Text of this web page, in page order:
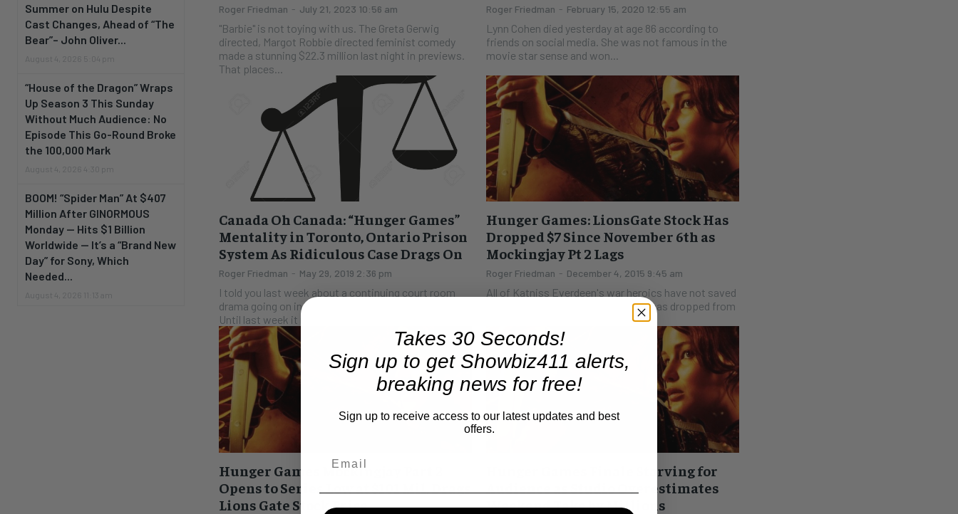
Summer on Hulu Despite
Cast Changes, Ahead of “The
Bear”– John Oliver...
August 4, 2026 5:04 pm
“House of the Dragon” Wraps
Up Season 3 This Sunday
Without Much Audience: No
Episode This Go-Round Broke
the 100,000 Mark
August 4, 2026 4:30 pm
BOOM! “Spider Man” At $407
Million After GINORMOUS
Monday — Hits $1 Billion
Worldwide — It’s a “Brand New
Day” for Sony, Which
Needed...
August 4, 2026 11:13 am
Roger Friedman - July 21, 2023 10:56 am
"Barbie" is not toying with us. The Greta Gerwig
directed, Margot Robbie directed feminist comedy
made a stunning $22.3 million last night in previews.
That places...
Roger Friedman - February 15, 2020 12:55 am
Lynn Cohen died yesterday at age 86 according to
friends on social media. She was not famous in the
movie star sense and won...
Canada Oh Canada: “Hunger Games”
Mentality in Toronto, Ontario Prison
System As Ridiculous Case Drags On
Roger Friedman - May 29, 2019 2:36 pm
I told you last week about a continuing court room
drama going on in Ontario Superior Court in Toronto.
Until last week it read...
Hunger Games: LionsGate Stock Has
Dropped $7 Since November 6th as
Mockingjay Pt 2 Lags
Roger Friedman - December 4, 2015 9:45 am
All of Katniss Everdeen's war heroics have not saved
LionsGate stock. The price of LGF has dropped from
a high of $41.07 on November...
Hunger Games Mockingjay Part 2
Opens to Series Low at $101 Mil, Drags
Lions Gate Stock Price
Hunger Games Finale Starving for
Audience as Studio Overestimates
Weekend Take by Millions
Takes 30 Seconds!
Sign up to get Showbiz411 alerts,
breaking news for free!
Sign up to receive access to our latest updates and best
offers.